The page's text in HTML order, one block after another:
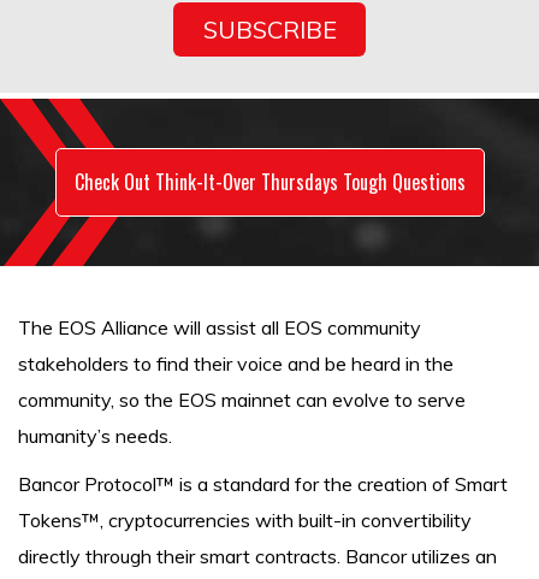
Check Out Think-It-Over Thursdays Tough Questions
The EOS Alliance will assist all EOS community
stakeholders to find their voice and be heard in the
community, so the EOS mainnet can evolve to serve
humanity’s needs.
Bancor Protocol™ is a standard for the creation of Smart
Tokens™, cryptocurrencies with built-in convertibility
directly through their smart contracts. Bancor utilizes an